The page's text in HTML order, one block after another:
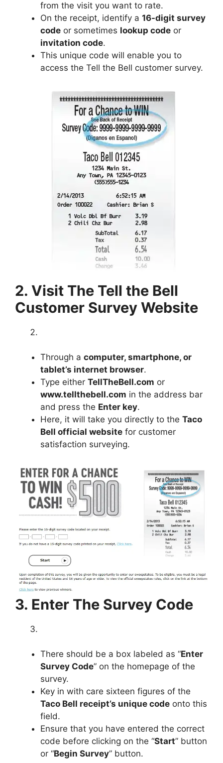
from the visit you want to rate.
On the receipt, identify a 16-digit survey
code or sometimes lookup code or
invitation code.
This unique code will enable you to
access the Tell the Bell customer survey.
2. Visit The Tell the Bell
Customer Survey Website
Through a computer, smartphone, or
tablet’s internet browser.
Type either TellTheBell.com or
www.tellthebell.com in the address bar
and press the Enter key.
Here, it will take you directly to the Taco
Bell official website for customer
satisfaction surveying.
3. Enter The Survey Code
There should be a box labeled as “Enter
Survey Code” on the homepage of the
survey.
Key in with care sixteen figures of the
Taco Bell receipt’s unique code onto this
field.
Ensure that you have entered the correct
code before clicking on the “Start” button
or “Begin Survey” button.